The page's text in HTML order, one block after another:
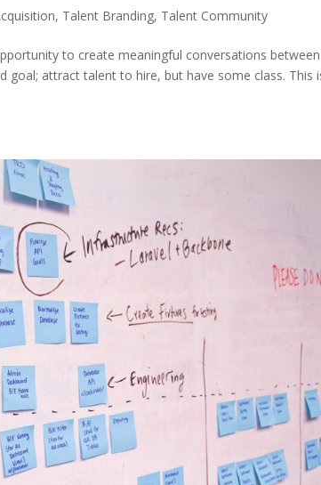
, Talent Branding, Talent Community
to create meaningful conversations between
attract talent to hire, but have some class. This